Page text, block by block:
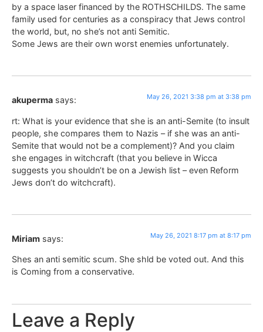
by a space laser financed by the ROTHSCHILDS. The same
family used for centuries as a conspiracy that Jews control
the world, but, no she’s not anti Semitic.
Some Jews are their own worst enemies unfortunately.
akuperma says: May 26, 2021 3:38 pm at 3:38 pm
rt: What is your evidence that she is an anti-Semite (to insult
people, she compares them to Nazis – if she was an anti-
Semite that would not be a complement)? And you claim
she engages in witchcraft (that you believe in Wicca
suggests you shouldn’t be on a Jewish list – even Reform
Jews don’t do witchcraft).
Miriam says: May 26, 2021 8:17 pm at 8:17 pm
Shes an anti semitic scum. She shld be voted out. And this
is Coming from a conservative.
Leave a Reply